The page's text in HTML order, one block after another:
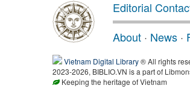
Editorial
About · News ·
Vietnam Digital Library® All rights
2023-2026, BIBLIO.VN is a part of
Keeping the heritage of Vietnam